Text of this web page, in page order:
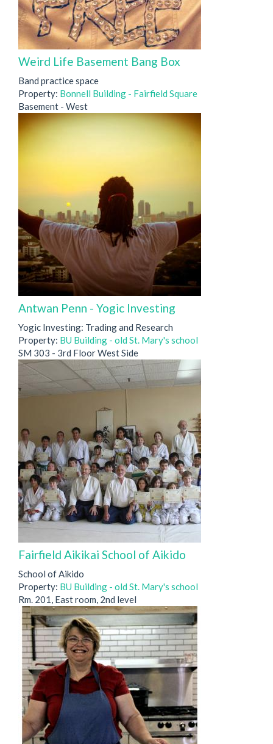
Weird Life Basement Bang Box
Band practice space
Property: Bonnell Building - Fairfield Square
Basement - West
Antwan Penn - Yogic Investing
Yogic Investing: Trading and Research
Property: BU Building - old St. Mary's school
SM 303 - 3rd Floor West Side
Fairfield Aikikai School of Aikido
School of Aikido
Property: BU Building - old St. Mary's school
Rm. 201, East room, 2nd level